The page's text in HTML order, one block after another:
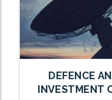
DEFENCE
INVESTMENT